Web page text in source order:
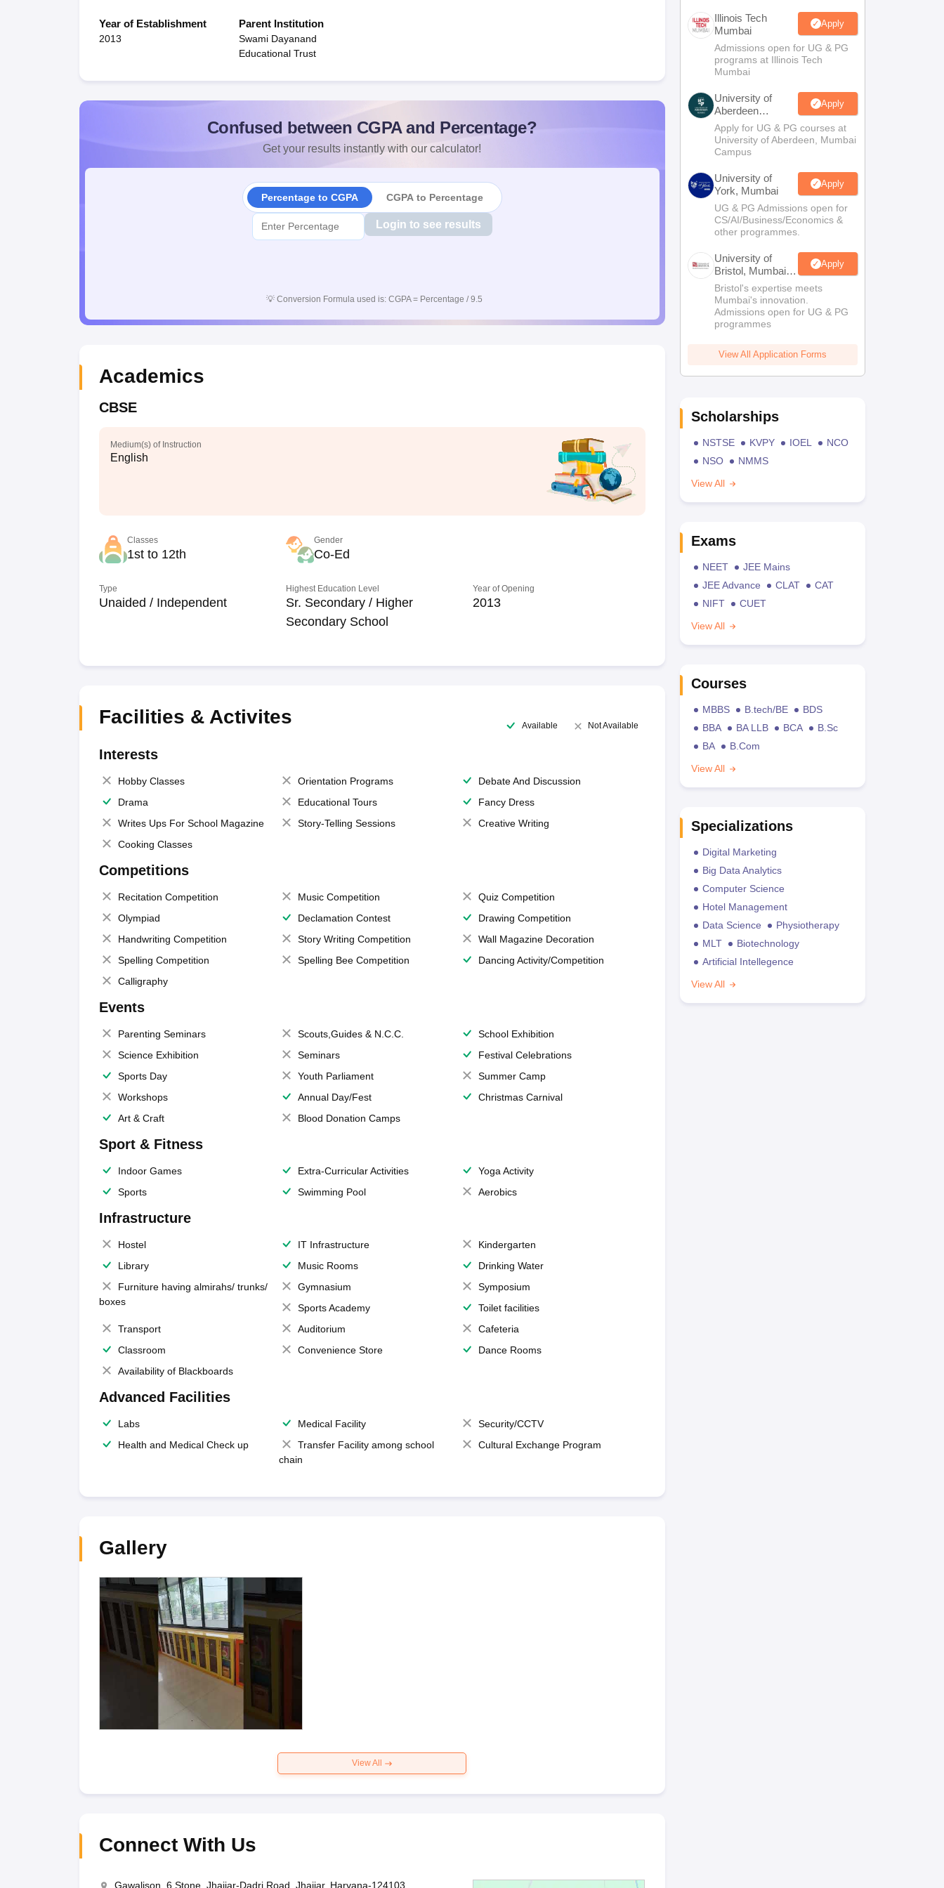
Year of Establishment
2013
Parent Institution
Swami Dayanand
Educational Trust
Confused between CGPA and Percentage?
Get your results instantly with our calculator!
Percentage to CGPA CGPA to Percentage
Login to see results
💡 Conversion Formula used is: CGPA = Percentage / 9.5
Academics
CBSE
Medium(s) of Instruction
English
Classes
1st to 12th
Gender
Co-Ed
Type
Unaided / Independent
Highest Education Level
Sr. Secondary / Higher
Secondary School
Year of Opening
2013
Facilities & Activites Available Not Available
Interests
Hobby Classes Orientation Programs
Debate And Discussion
Drama
Educational Tours
Fancy Dress
Writes Ups For School Magazine
Story-Telling Sessions
Creative Writing
Cooking Classes
Competitions
Recitation Competition Music Competition
Quiz Competition
Olympiad
Declamation Contest
Drawing Competition
Handwriting Competition
Story Writing Competition
Wall Magazine Decoration
Spelling Competition
Spelling Bee Competition
Dancing Activity/Competition
Calligraphy
Events
Parenting Seminars Scouts,Guides & N.C.C.
School Exhibition
Science Exhibition
Seminars
Festival Celebrations
Sports Day
Youth Parliament
Summer Camp
Workshops
Annual Day/Fest
Christmas Carnival
Art & Craft
Blood Donation Camps
Sport & Fitness
Indoor Games Extra-Curricular Activities
Yoga Activity
Sports
Swimming Pool Aerobics
Infrastructure
Hostel IT Infrastructure
Kindergarten
Library
Music Rooms
Drinking Water
Furniture having almirahs/ trunks/
boxes
Gymnasium
Symposium
Sports Academy
Toilet facilities
Transport
Auditorium
Cafeteria
Classroom
Convenience Store
Dance Rooms
Availability of Blackboards
Advanced Facilities
Labs Medical Facility
Security/CCTV
Health and Medical Check up
Transfer Facility among school
chain
Cultural Exchange Program
Gallery
View All
Connect With Us
Gawalison, 6 Stone, Jhajjar-Dadri Road, Jhajjar, Haryana-124103
Illinois Tech
Mumbai
Apply
Admissions open for UG & PG
programs at Illinois Tech
Mumbai
University of
Aberdeen
Mumbai
Apply
Apply for UG & PG courses at
University of Aberdeen, Mumbai
Campus
University of
York, Mumbai
Apply
UG & PG Admissions open for
CS/AI/Business/Economics &
other programmes.
University of
Bristol, Mumbai
Enterprise
Campus
Apply
Bristol's expertise meets
Mumbai's innovation.
Admissions open for UG & PG
programmes
View All Application Forms
Scholarships
NSTSE KVPY IOEL
NCO
NSO
NMMS
View All
Exams
NEET
JEE Mains
JEE Advance
CLAT
CAT
NIFT
CUET
View All
Courses
MBBS B.tech/BE
BDS
BBA
BA LLB BCA
B.Sc
BA
B.Com
View All
Specializations
Digital Marketing
Big Data Analytics
Computer Science
Hotel Management
Data Science
Physiotherapy
MLT
Biotechnology
Artificial Intellegence
View All